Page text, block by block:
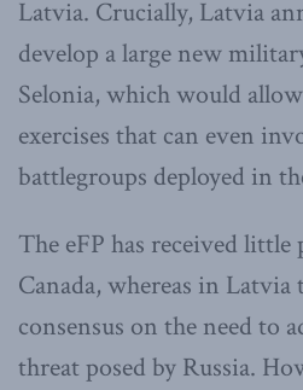
Latvia. Crucially, Latvia
develop a large new
Selonia, which would
exercises that can even
battlegroups deployed in
The eFP has received
Canada, whereas in Latvia
consensus on the need to
threat posed by Russia.